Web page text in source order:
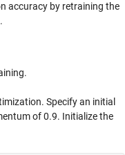
accuracy by retraining the
Specify an initial
of 0.9. Initialize the